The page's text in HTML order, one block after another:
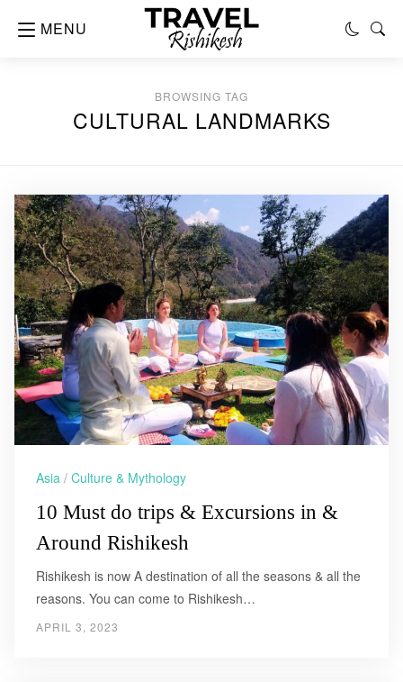
MENU
BROWSING TAG
CULTURAL LANDMARKS
Asia / Culture & Mythology
10 Must do trips & Excursions in &
Around Rishikesh
Rishikesh is now A destination of all the seasons & all the
reasons. You can come to Rishikesh…
APRIL 3, 2023